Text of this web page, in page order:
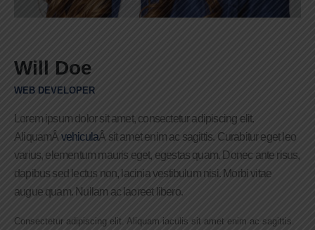
Will Doe
WEB DEVELOPER
Lorem ipsum dolor sit amet, consectetur adipiscing elit.
AliquamÂ vehiculaÂ sit amet enim ac sagittis. Curabitur eget leo
varius, elementum mauris eget, egestas quam. Donec ante risus,
dapibus sed lectus non, lacinia vestibulum nisi. Morbi vitae
augue quam. Nullam ac laoreet libero.
Consectetur adipiscing elit. Aliquam iaculis sit amet enim ac sagittis.